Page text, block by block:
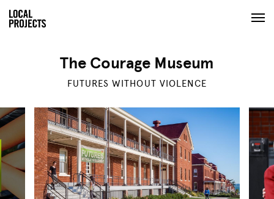
The Courage Museum
FUTURES WITHOUT VIOLENCE